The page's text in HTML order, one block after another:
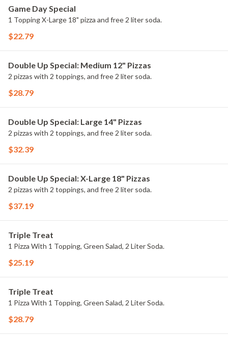
Game Day Special
1 Topping X-Large 18" pizza and free 2 liter soda.
$22.79
Double Up Special: Medium 12" Pizzas
2 pizzas with 2 toppings, and free 2 liter soda.
$28.79
Double Up Special: Large 14" Pizzas
2 pizzas with 2 toppings, and free 2 liter soda.
$32.39
Double Up Special: X-Large 18" Pizzas
2 pizzas with 2 toppings, and free 2 liter soda.
$37.19
Triple Treat
1 Pizza With 1 Topping, Green Salad, 2 Liter Soda.
$25.19
Triple Treat
1 Pizza With 1 Topping, Green Salad, 2 Liter Soda.
$28.79